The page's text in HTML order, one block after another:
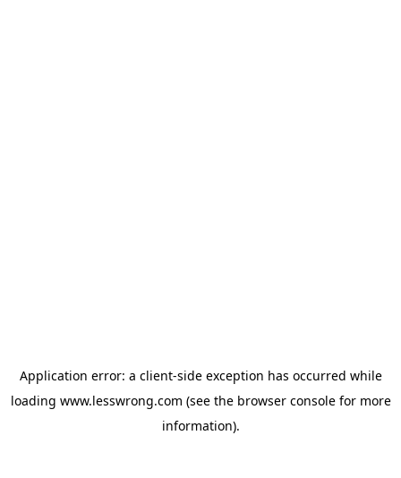
Application error: a client-side exception has occurred while
loading www.lesswrong.com (see the browser consolefor more
information).